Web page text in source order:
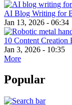
AI Blog Writing for
Jan 13, 2026 - 06:34
10 Content Creation
Jan 3, 2026 - 10:35
More
Popular